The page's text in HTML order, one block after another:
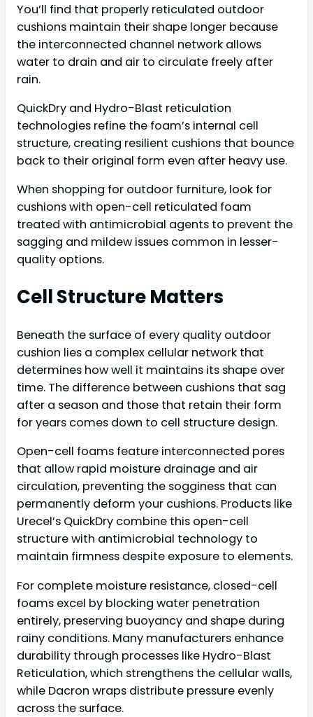
You’ll find that properly reticulated outdoor
cushions maintain their shape longer because
the interconnected channel network allows
water to drain and air to circulate freely after
rain.
QuickDry and Hydro-Blast reticulation
technologies refine the foam’s internal cell
structure, creating resilient cushions that bounce
back to their original form even after heavy use.
When shopping for outdoor furniture, look for
cushions with open-cell reticulated foam
treated with antimicrobial agents to prevent the
sagging and mildew issues common in lesser-
quality options.
Cell Structure Matters
Beneath the surface of every quality outdoor
cushion lies a complex cellular network that
determines how well it maintains its shape over
time. The difference between cushions that sag
after a season and those that retain their form
for years comes down to cell structure design.
Open-cell foams feature interconnected pores
that allow rapid moisture drainage and air
circulation, preventing the sogginess that can
permanently deform your cushions. Products like
Urecel’s QuickDry combine this open-cell
structure with antimicrobial technology to
maintain firmness despite exposure to elements.
For complete moisture resistance, closed-cell
foams excel by blocking water penetration
entirely, preserving buoyancy and shape during
rainy conditions. Many manufacturers enhance
durability through processes like Hydro-Blast
Reticulation, which strengthens the cellular walls,
while Dacron wraps distribute pressure evenly
across the surface.